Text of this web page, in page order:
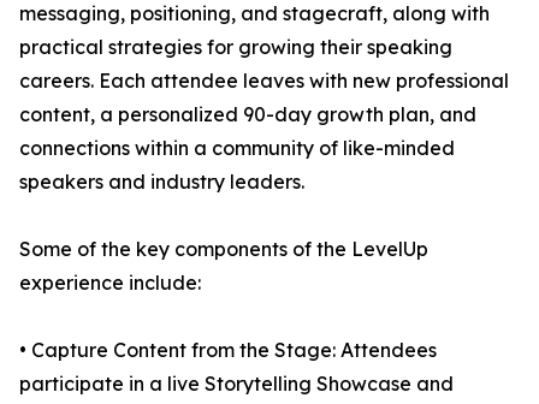
messaging, positioning, and stagecraft, along with
practical strategies for growing their speaking
careers. Each attendee leaves with new professional
content, a personalized 90-day growth plan, and
connections within a community of like-minded
speakers and industry leaders.
Some of the key components of the LevelUp
experience include:
• Capture Content from the Stage: Attendees
participate in a live Storytelling Showcase and